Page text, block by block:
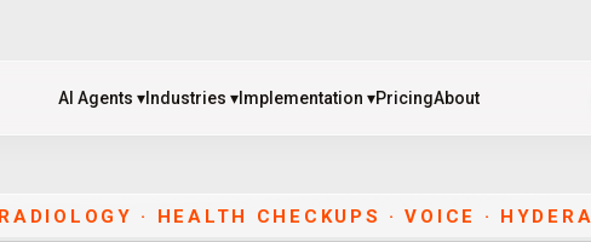
AI Agents ▾Industries ▾Implementation ▾PricingAbout
· HEALTH CHECKUPS ·VOICE ·